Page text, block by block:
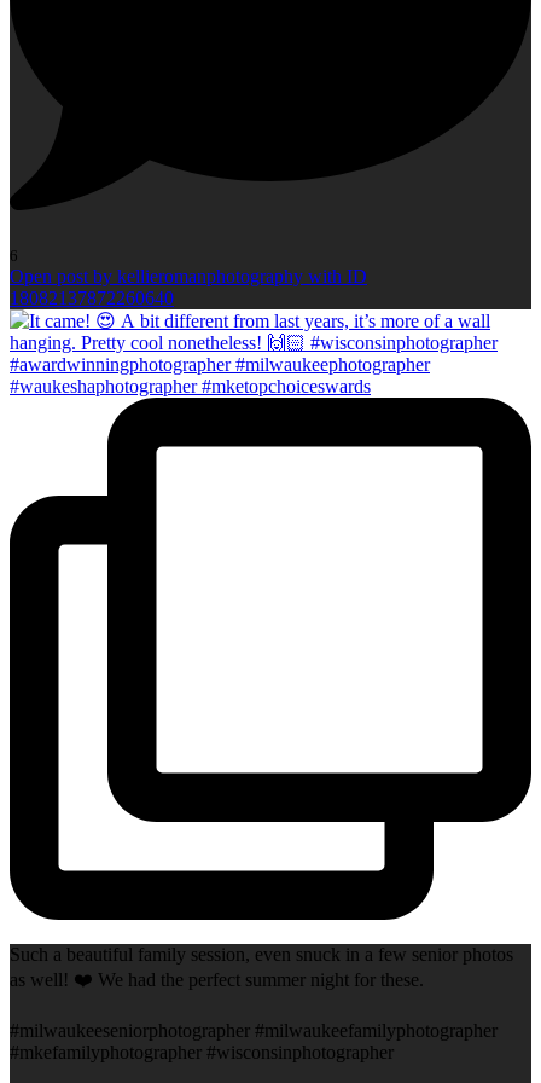
6
Open post by kellieromanphotography with ID
18082137872260640
Such a beautiful family session, even snuck in a few senior photos
as well! ❤️ We had the perfect summer night for these.
#milwaukeeseniorphotographer #milwaukeefamilyphotographer
#mkefamilyphotographer #wisconsinphotographer